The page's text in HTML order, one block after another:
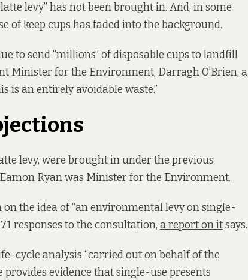
levy” has not been brought in. And, in some
of keep cups has faded into the background.
to send “millions” of disposable cups to landfill
Minister for the Environment, Darragh O’Brien, a
is an entirely avoidable waste.”
levy, were brought in under the previous
Ryan was Minister for the Environment.
on the idea of “an environmental levy on single-
responses to the consultation, a report on itsays.
cycle analysis “carried out on behalf of the
evidence that single-use presents